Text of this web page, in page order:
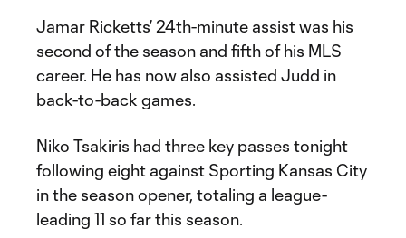
Jamar Ricketts’ 24th-minute assist was his
second of the season and fifth of his MLS
career. He has now also assisted Judd in
back-to-back games.
Niko Tsakiris had three key passes tonight
following eight against Sporting Kansas City
in the season opener, totaling a league-
leading 11 so far this season.